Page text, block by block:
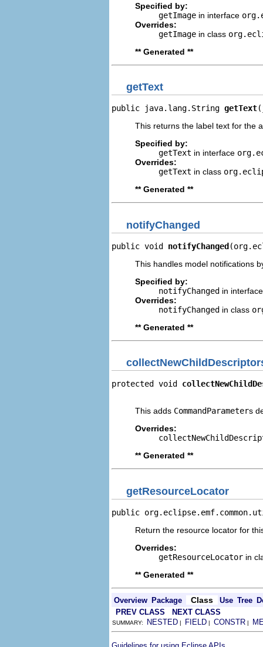
Specified by:
getImage in interface
Overrides:
getImage in class
** Generated **
getText
public java.lang.String getText
This returns the label text for the
Specified by:
getText in interface
Overrides:
getText in class
** Generated **
notifyChanged
public void notifyChanged
This handles model notifications
Specified by:
notifyChanged in
Overrides:
notifyChanged in class
** Generated **
protected void
This adds CommandParameters
Overrides:
** Generated **
getResourceLocator
public
Return the resource locator for
Overrides:
getResourceLocator in
** Generated **
Overview Package Class Use Tree
PREV CLASS
NEXT CLASS
SUMMARY: NESTED | FIELD | CONSTR |
Guidelines for using Eclipse APIs